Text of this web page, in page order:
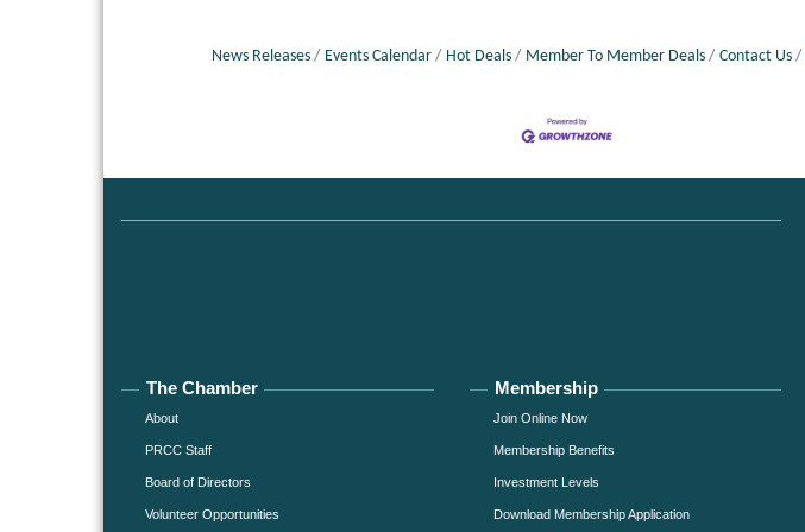
News Releases Events Calendar Hot Deals Member To Member Deals Contact Us
The Chamber
About
PRCC Staff
Board of Directors
Volunteer Opportunities
Membership
Join Online Now
Membership Benefits
Investment Levels
Download Membership Application